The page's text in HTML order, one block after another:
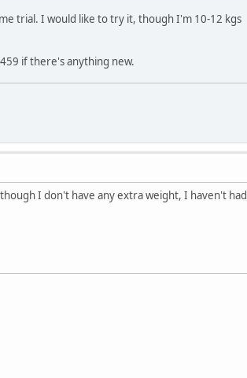
trial. I would like to try it, though I'm 10-12 kgs
if there's anything new.
I don't have any extra weight, I haven't had